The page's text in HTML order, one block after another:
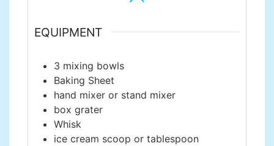
EQUIPMENT
3 mixing bowls
Baking Sheet
hand mixer or stand mixer
box grater
Whisk
ice cream scoop or tablespoon